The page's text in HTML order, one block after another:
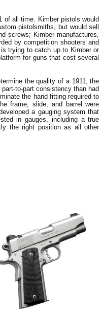
of all time. Kimber pistols would
pistolsmiths, but would sell
screws; Kimber manufactures,
by competition shooters and
trying to catch up to Kimber or
for guns that cost several
the quality of a 1911; the
to-part consistency than had
the hand fitting required to
frame, slide, and barrel were
a gauging system that
in gauges, including a true
the right position as all other